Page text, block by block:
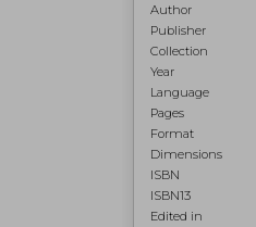
Author
Publisher
Collection
Year
Language
Pages
Format
Dimensions
ISBN
ISBN13
Edited in